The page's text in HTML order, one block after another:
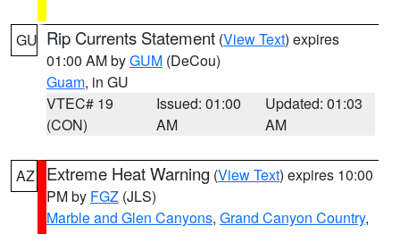
GU Rip Currents Statement (View Text) expires
01:00 AM byGUM (DeCou)
Guam, in GU
VTEC# 19
(CON)
Issued: 01:00
AM
Updated: 01:03
AM
AZ Extreme Heat Warning (View Text) expires 10:00
PM by FGZ (JLS)
Marble and Glen Canyons, Grand Canyon Country,